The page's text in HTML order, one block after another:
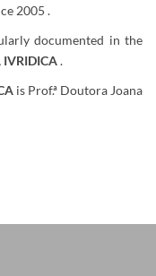
2005 .
documented in the
IVRIDICA.
is Prof.ª Doutora Joana